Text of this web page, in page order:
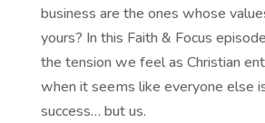
business are the ones whose
yours? In this Faith & Focus
the tension we feel as Christian
when it seems like everyone else
success… but us.